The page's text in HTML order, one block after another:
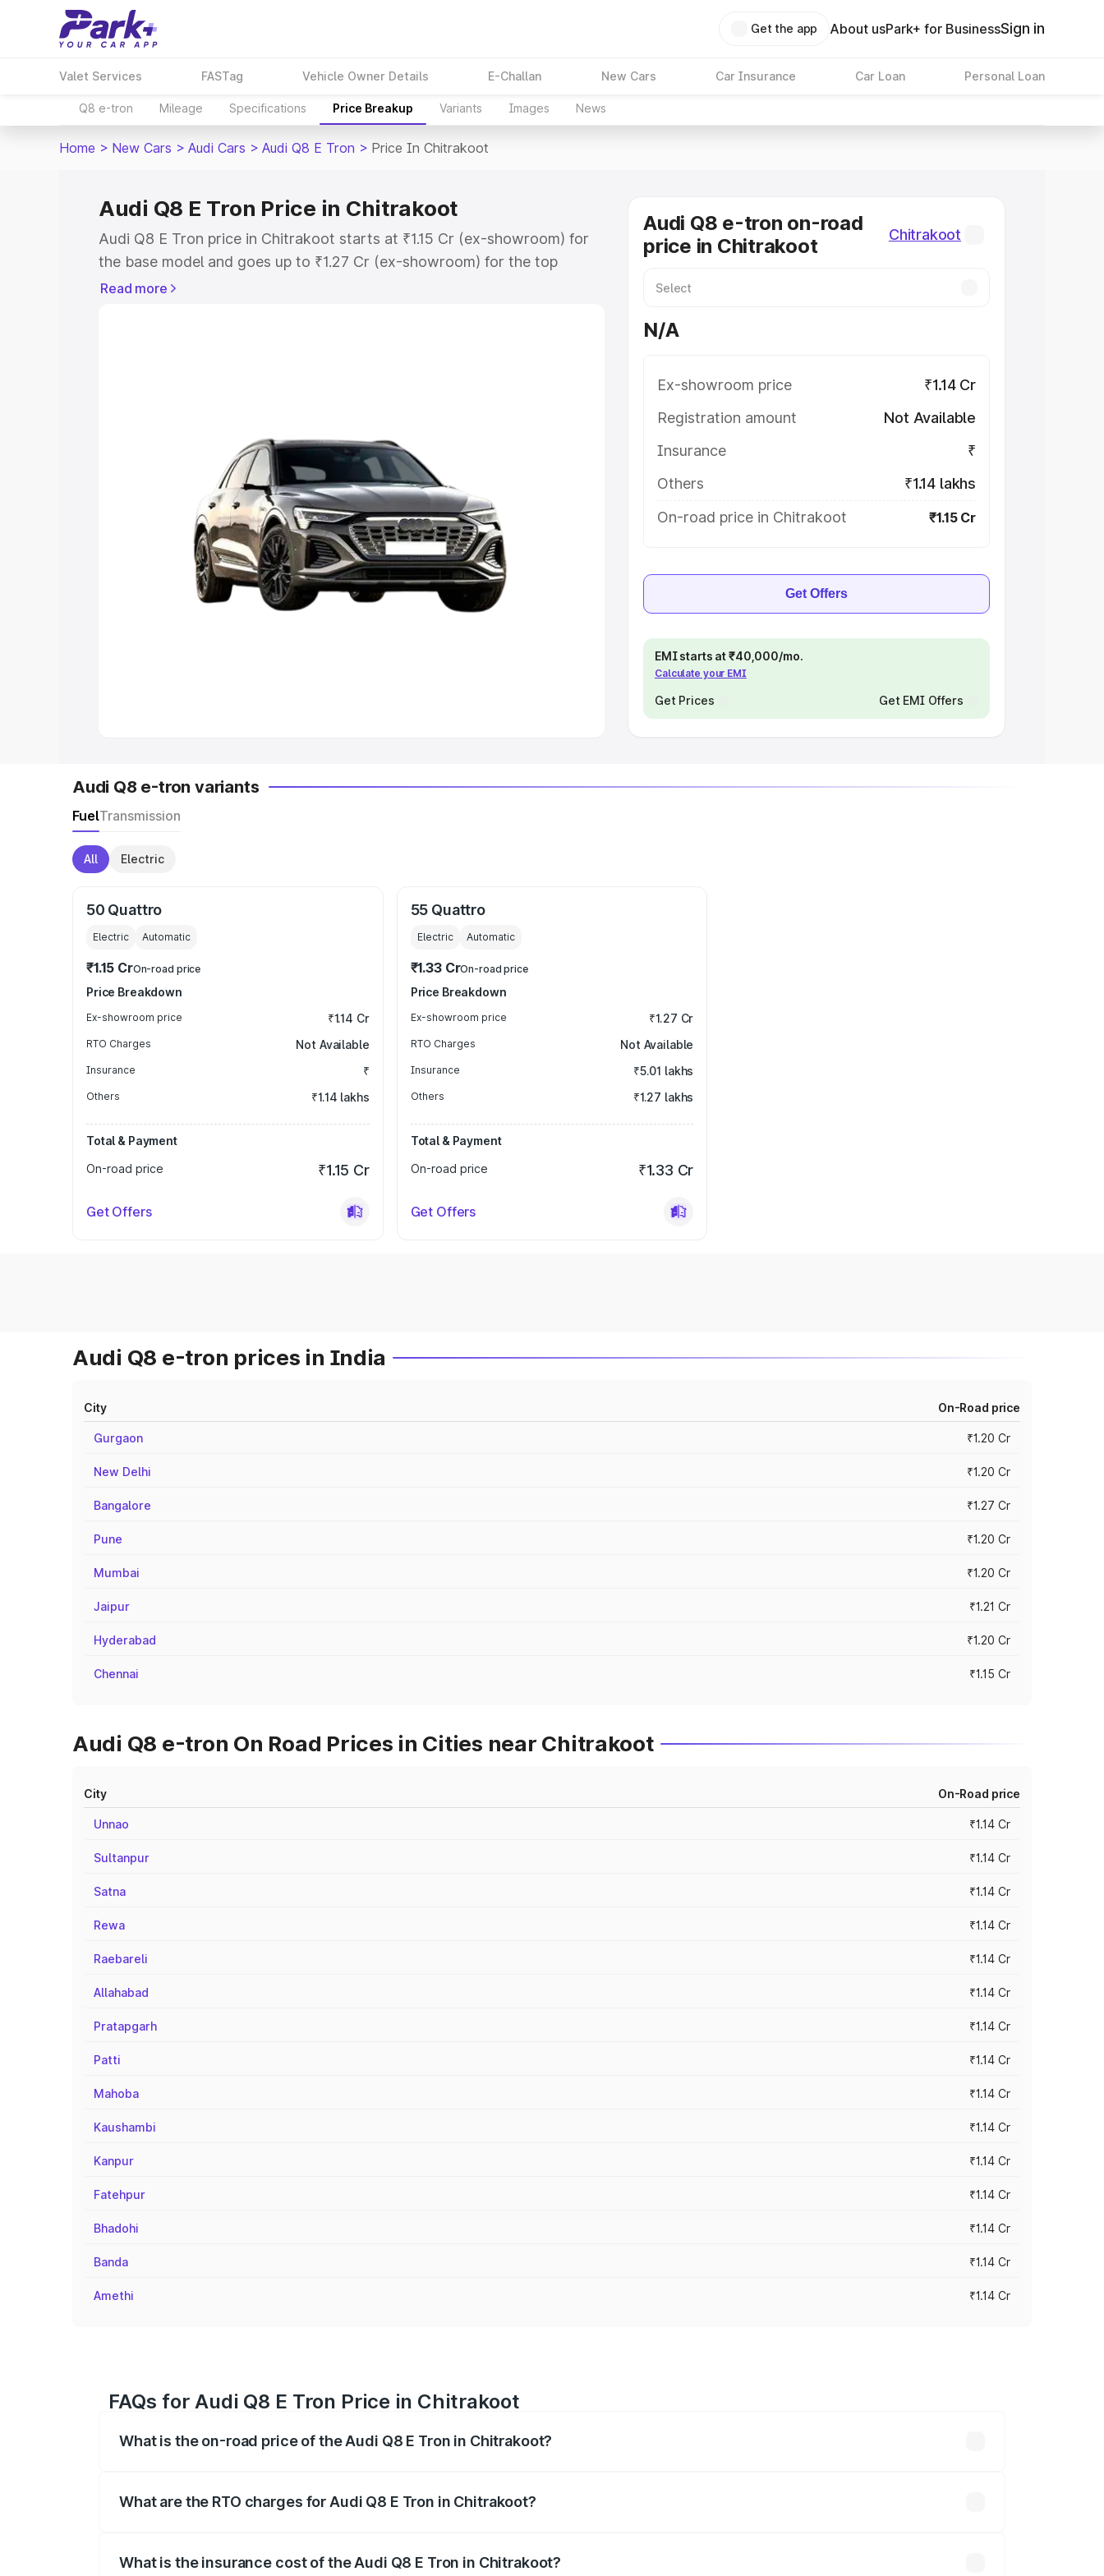
Get the app About usPark+ for BusinessSign in
Valet Services FASTag Vehicle Owner Details E-Challan New Cars Car Insurance Car Loan Personal Loan
Q8 e-tron Mileage Specifications Price Breakup Variants Images News
Home > New Cars > Audi Cars > Audi Q8 E Tron > Price In Chitrakoot
Audi Q8 E Tron Price in Chitrakoot
Audi Q8 E Tron price in Chitrakoot starts at ₹1.15 Cr (ex-showroom) for
the base model and goes up to ₹1.27 Cr (ex-showroom) for the top
model. This is Audi Q8 E Tron on-road price in Chitrakoot which includes
Cars Under 8 Lakhs|Cars Under 10 Lakhs
Explore Cars by Seating Capacity
Best 5 Seater Cars|Best 6 Seater Cars|Best 7 Seater Cars
Best 9 Seater Cars
Explore Cars by Body Type
Read more
Audi Q8 e-tron on-road
price in Chitrakoot
Chitrakoot
N/A
Ex-showroom price
₹1.14 Cr
Registration amount
Not Available
Insurance
₹
Others
₹1.14 lakhs
On-road price in Chitrakoot
₹1.15 Cr
Get Offers
EMI starts at ₹40,000/mo.
Calculate your EMI
Get Prices Get EMI Offers
Audi Q8 e-tron variants
FuelTransmission
All Electric
50 Quattro
Electric Automatic
₹1.15 CrOn-road price
Price Breakdown
Ex-showroom price ₹1.14 Cr
RTO Charges Not Available
Insurance ₹
Others ₹1.14 lakhs
Total & Payment
On-road price
₹1.15 Cr
Get Offers
55 Quattro
Electric Automatic
₹1.33 CrOn-road price
Price Breakdown
Ex-showroom price ₹1.27 Cr
RTO Charges Not Available
Insurance ₹5.01 lakhs
Others ₹1.27 lakhs
Total & Payment
On-road price
₹1.33 Cr
Get Offers
Audi Q8 e-tron prices in India
City On-Road price
Gurgaon ₹1.20 Cr
New Delhi ₹1.20 Cr
Bangalore ₹1.27 Cr
Pune ₹1.20 Cr
Mumbai ₹1.20 Cr
Jaipur ₹1.21 Cr
Hyderabad ₹1.20 Cr
Chennai ₹1.15 Cr
Audi Q8 e-tron On Road Prices in Cities near Chitrakoot
City On-Road price
Unnao ₹1.14 Cr
Sultanpur ₹1.14 Cr
Satna ₹1.14 Cr
Rewa ₹1.14 Cr
Raebareli ₹1.14 Cr
Allahabad ₹1.14 Cr
Pratapgarh ₹1.14 Cr
Patti ₹1.14 Cr
Mahoba ₹1.14 Cr
Kaushambi ₹1.14 Cr
Kanpur ₹1.14 Cr
Fatehpur ₹1.14 Cr
Bhadohi ₹1.14 Cr
Banda ₹1.14 Cr
Amethi ₹1.14 Cr
FAQs for Audi Q8 E Tron Price in Chitrakoot
What is the on-road price of the Audi Q8 E Tron in Chitrakoot?
What are the RTO charges for Audi Q8 E Tron in Chitrakoot?
What is the insurance cost of the Audi Q8 E Tron in Chitrakoot?